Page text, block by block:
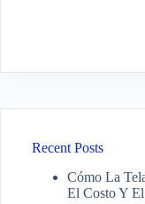
Recent Posts
Cómo La
El Costo Y